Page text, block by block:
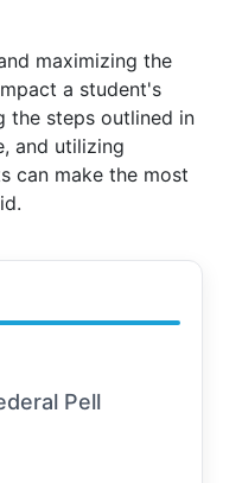
maximizing the
a student's
the steps outlined in
and utilizing
can make the most
Pell